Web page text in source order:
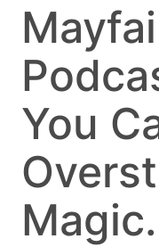
You
Magic.